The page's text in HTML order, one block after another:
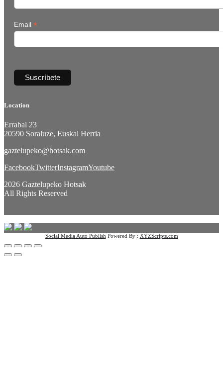
Email *
Location
Errabal 23
20590 Soraluze, Euskal Herria
gaztelupeko@hotsak.com
FacebookTwitterInstagramYoutube
2026 Gaztelupeko Hotsak
All Rights Reserved
Social Media Auto Publish Powered By : XYZScripts.com